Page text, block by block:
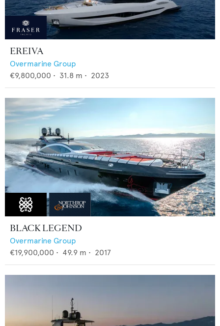
EREIVA
Overmarine Group
€9,800,000 • 31.8 m • 2023
BLACK LEGEND
Overmarine Group
€19,900,000 • 49.9 m • 2017